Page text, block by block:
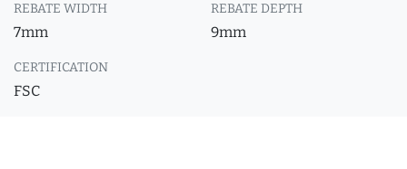
REBATE WIDTH
7mm
REBATE DEPTH
9mm
CERTIFICATION
FSC